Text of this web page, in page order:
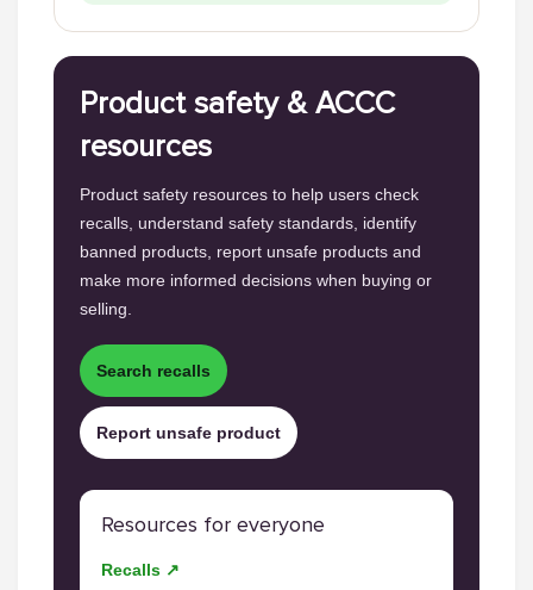
Product safety & ACCC
resources
Product safety resources to help users check
recalls, understand safety standards, identify
banned products, report unsafe products and
make more informed decisions when buying or
selling.
Search recalls
Report unsafe product
Resources for everyone
Recalls ↗